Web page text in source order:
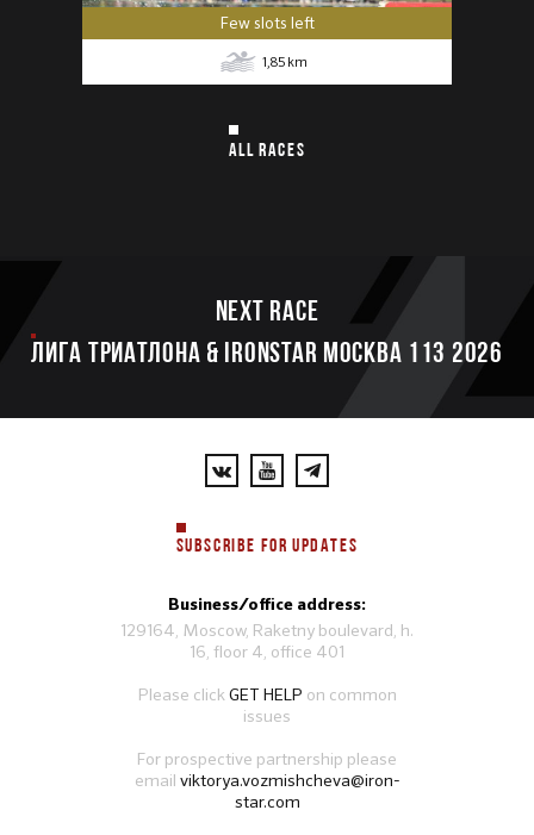
Few slots left
1,85 km
ALL RACES
Next race
ЛИГА ТРИАТЛОНА & IRONSTAR МОСКВА 113 2026
SUBSCRIBE FOR UPDATES
Business/office address:
129164, Moscow, Raketny boulevard, h.
16, floor 4, office 401
Please clickGET HELP on common
issues
For prospective partnership please
email viktorya.vozmishcheva@iron-
star.com